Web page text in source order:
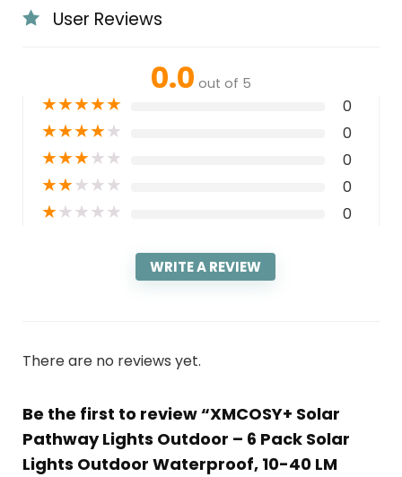
User Reviews
0.0 out of 5
★★★★★ 0
★★★★★ 0
★★★★★ 0
★★★★★ 0
★★★★★ 0
WRITE A REVIEW
There are no reviews yet.
Be the first to review “XMCOSY+ Solar
Pathway Lights Outdoor – 6 Pack Solar
Lights Outdoor Waterproof, 10-40 LM